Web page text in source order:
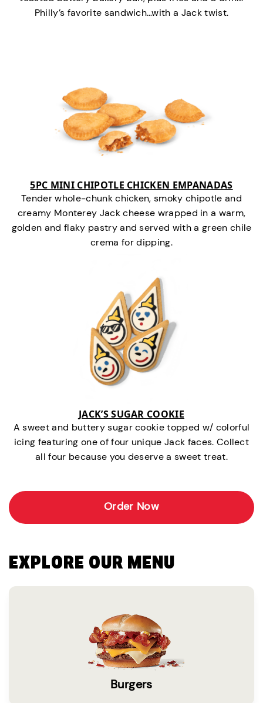
Philly’s favorite sandwich…with a Jack twist.
5PC MINI CHIPOTLE CHICKEN EMPANADAS
Tender whole-chunk chicken, smoky chipotle and
creamy Monterey Jack cheese wrapped in a warm,
golden and flaky pastry and served with a green chile
crema for dipping.
JACK’S SUGAR COOKIE
A sweet and buttery sugar cookie topped w/ colorful
icing featuring one of four unique Jack faces. Collect
all four because you deserve a sweet treat.
Order Now
EXPLORE OUR MENU
Burgers